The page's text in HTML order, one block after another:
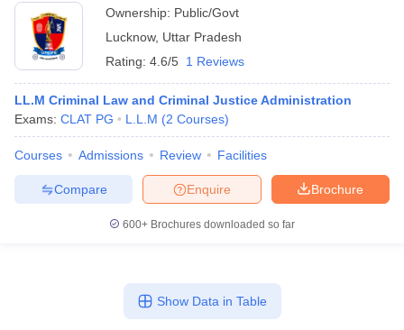
Ownership: Public/Govt
Lucknow, Uttar Pradesh
Rating: 4.6/5 1 Reviews
LL.M Criminal Law and Criminal Justice Administration
Exams: CLAT PG L.L.M (2 Courses)
Courses Admissions Review Facilities
Brochure
Enquire
Compare
600+ Brochures downloaded so far
Show Data in Table